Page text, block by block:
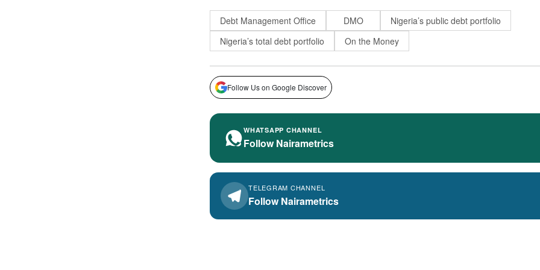
Debt Management Office DMO
Nigeria’s public debt portfolio
Nigeria’s total debt portfolio
On the Money
Follow Us on Google Discover
WHATSAPP CHANNEL
Follow Nairametrics
TELEGRAM CHANNEL
Follow Nairametrics